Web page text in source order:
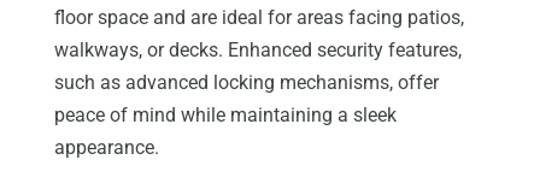
floor space and are ideal for areas facing patios,
walkways, or decks. Enhanced security features,
such as advanced locking mechanisms, offer
peace of mind while maintaining a sleek
appearance.